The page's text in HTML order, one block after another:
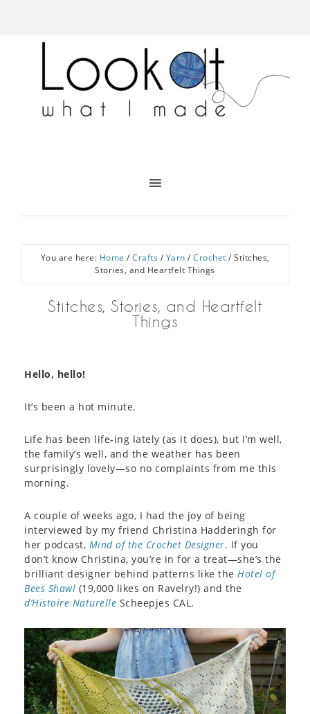
You are here: Home / Crafts / Yarn / Crochet / Stitches,
Stories, and Heartfelt Things
Stitches, Stories, and Heartfelt
Things
Hello, hello!
It’s been a hot minute.
Life has been life-ing lately (as it does), but I’m well,
the family’s well, and the weather has been
surprisingly lovely—so no complaints from me this
morning.
A couple of weeks ago, I had the joy of being
interviewed by my friend Christina Hadderingh for
her podcast, Mind of the Crochet Designer. If you
don’t know Christina, you’re in for a treat—she’s the
brilliant designer behind patterns like the Hotel of
Bees Shawl (19,000 likes on Ravelry!) and the
d’Histoire Naturelle Scheepjes CAL.